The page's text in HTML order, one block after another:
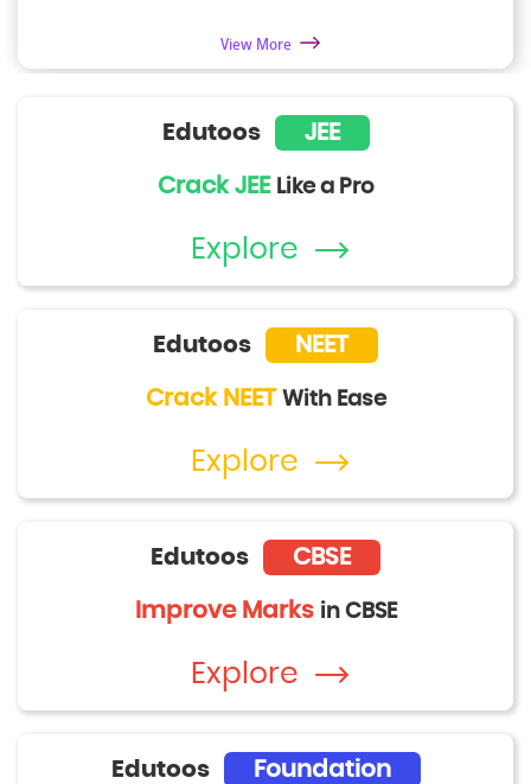
View More
Edutoos JEE
Crack JEE Like a Pro
Explore
Edutoos NEET
Crack NEET With Ease
Explore
Edutoos CBSE
Improve Marks in CBSE
Explore
Edutoos Foundation